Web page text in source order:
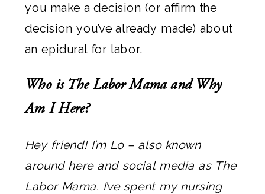
you make a decision (or affirm the
decision you’ve already made) about
an epidural for labor.
Who is The Labor Mama and Why
Am I Here?
Hey friend! I’m Lo – also known
around here and social media as The
Labor Mama. I’ve spent my nursing